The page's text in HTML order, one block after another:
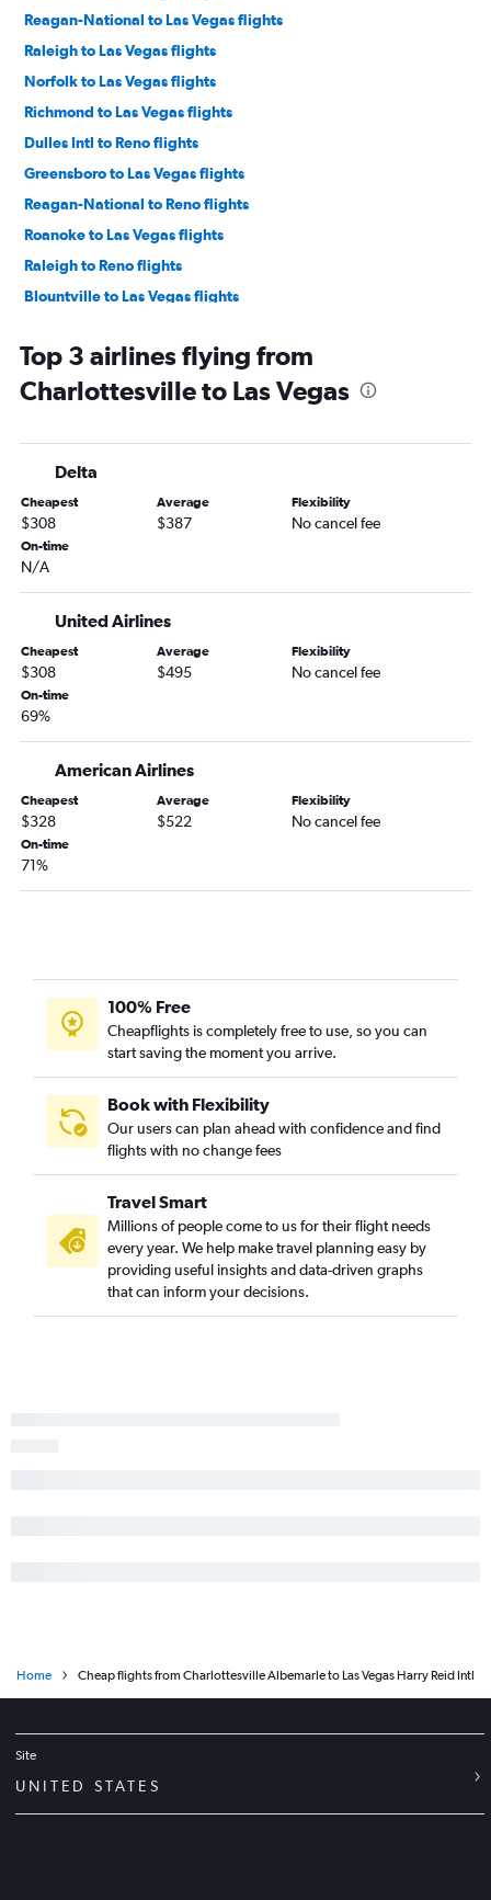
Reagan-National to Las Vegas flights
Raleigh to Las Vegas flights
Norfolk to Las Vegas flights
Richmond to Las Vegas flights
Dulles Intl to Reno flights
Greensboro to Las Vegas flights
Reagan-National to Reno flights
Roanoke to Las Vegas flights
Raleigh to Reno flights
Blountville to Las Vegas flights
Richmond to Reno flights
Charlottesville to Reno flights
Norfolk to Reno flights
Newport News to Las Vegas flights
Blountville to Reno flights
Staunton to Las Vegas flights
Lewisburg to Las Vegas flights
Top 3 airlines flying from
Charlottesville to Las Vegas
Delta
Cheapest
$308
Average
$387
Flexibility
No cancel fee
On-time
N/A
United Airlines
Cheapest
$308
Average
$495
Flexibility
No cancel fee
On-time
69%
American Airlines
Cheapest
$328
Average
$522
Flexibility
No cancel fee
On-time
71%
100% Free
Cheapflights is completely free to use, so you can
start saving the moment you arrive.
Book with Flexibility
Our users can plan ahead with confidence and find
flights with no change fees
Travel Smart
Millions of people come to us for their flight needs
every year. We help make travel planning easy by
providing useful insights and data-driven graphs
that can inform your decisions.
Home Cheap flights from Charlottesville Albemarle to Las Vegas Harry Reid Intl
Site
UNITED STATES